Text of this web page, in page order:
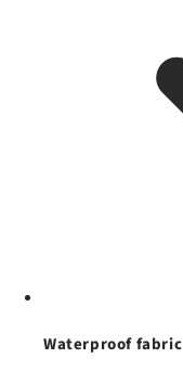
Waterproof fabric